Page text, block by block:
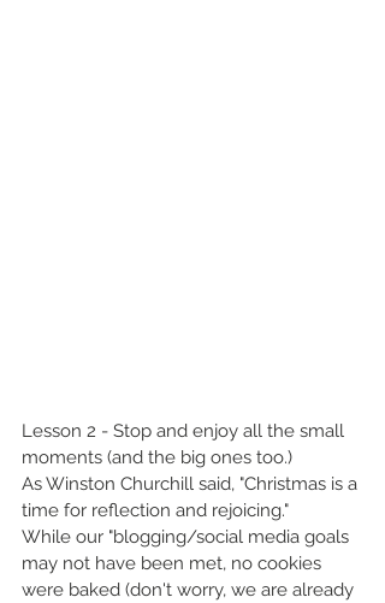
Lesson 2 - Stop and enjoy all the small
moments (and the big ones too.)
As Winston Churchill said, "Christmas is a
time for reflection and rejoicing."
While our "blogging/social media goals
may not have been met, no cookies
were baked (don't worry, we are already